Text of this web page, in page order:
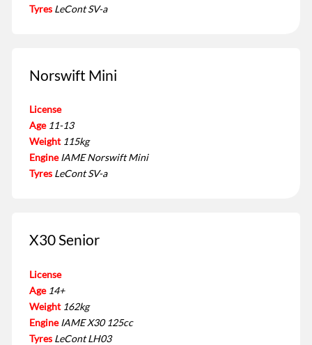
Tyres LeCont SV-a
Norswift Mini
License
Age 11-13
Weight 115kg
Engine IAME Norswift Mini
Tyres LeCont SV-a
X30 Senior
License
Age 14+
Weight 162kg
Engine IAME X30 125cc
Tyres LeCont LH03